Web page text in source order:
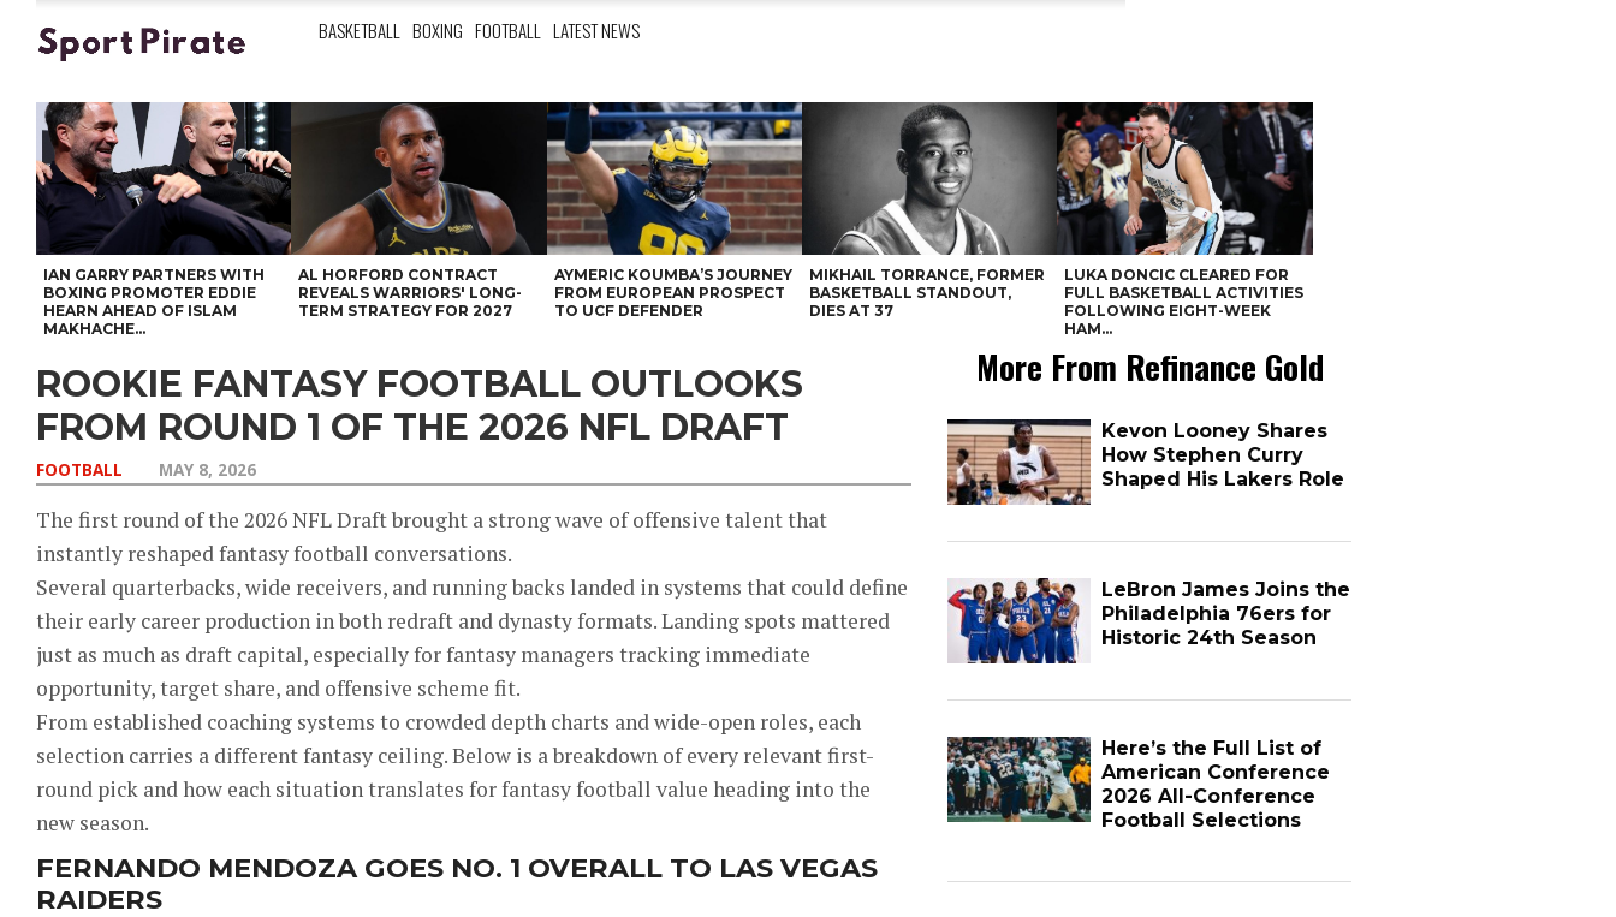
BASKETBALL BOXING FOOTBALL LATEST NEWS
IAN GARRY PARTNERS WITH
BOXING PROMOTER EDDIE
HEARN AHEAD OF ISLAM
MAKHACHE...
AL HORFORD CONTRACT
REVEALS WARRIORS' LONG-
TERM STRATEGY FOR 2027
AYMERIC KOUMBA’S JOURNEY
FROM EUROPEAN PROSPECT
TO UCF DEFENDER
MIKHAIL TORRANCE, FORMER
BASKETBALL STANDOUT,
DIES AT 37
LUKA DONCIC CLEARED FOR
FULL BASKETBALL ACTIVITIES
FOLLOWING EIGHT-WEEK
HAM...
ROOKIE FANTASY FOOTBALL OUTLOOKS
FROM ROUND 1 OF THE 2026 NFL DRAFT
FOOTBALL MAY 8, 2026
The first round of the 2026 NFL Draft brought a strong wave of offensive talent that
instantly reshaped fantasy football conversations.
Several quarterbacks, wide receivers, and running backs landed in systems that could define
their early career production in both redraft and dynasty formats. Landing spots mattered
just as much as draft capital, especially for fantasy managers tracking immediate
opportunity, target share, and offensive scheme fit.
From established coaching systems to crowded depth charts and wide-open roles, each
selection carries a different fantasy ceiling. Below is a breakdown of every relevant first-
round pick and how each situation translates for fantasy football value heading into the
new season.
FERNANDO MENDOZA GOES NO. 1 OVERALL TO LAS VEGAS
RAIDERS
More From Refinance Gold
Kevon Looney Shares
How Stephen Curry
Shaped His Lakers Role
LeBron James Joins the
Philadelphia 76ers for
Historic 24th Season
Here’s the Full List of
American Conference
2026 All-Conference
Football Selections